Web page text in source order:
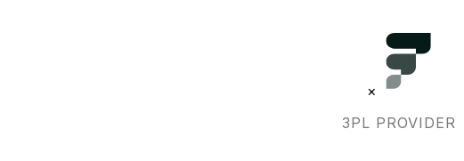
×
3PL PROVIDER